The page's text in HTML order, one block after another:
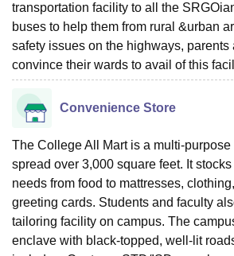
transportation facility to all the
buses to help them from rural &urban
safety issues on the highways, parents
convince their wards to avail of this
Convenience Store
The College All Mart is a multi-purpose
spread over 3,000 square feet. It
needs from food to mattresses,
greeting cards. Students and faculty
tailoring facility on campus. The
enclave with black-topped, well-lit